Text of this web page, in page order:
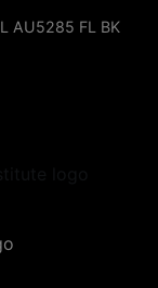
AU5285 FL BK